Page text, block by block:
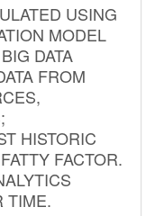
USING
MODEL
DATA
FROM
HISTORIC
FACTOR.
TIME.